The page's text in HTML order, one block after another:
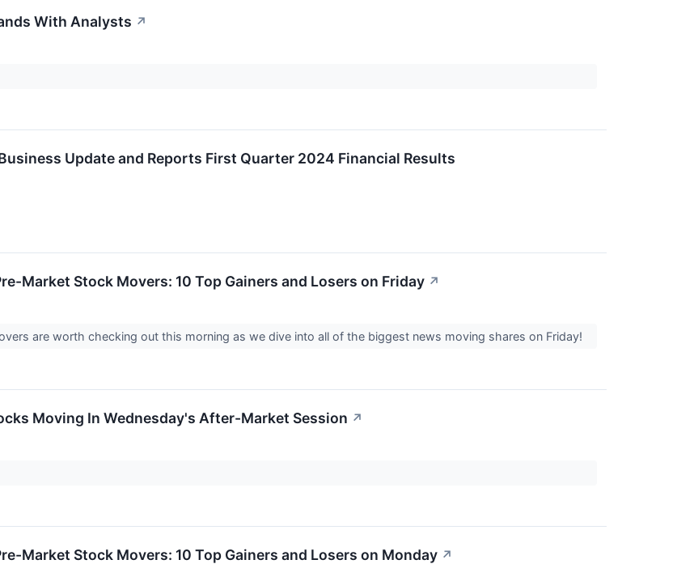
With Analysts ↗
Update and Reports First Quarter 2024 Financial Results
Market Stock Movers: 10 Top Gainers and Losers on Friday ↗
are worth checking out this morning as we dive into all of the biggest news moving shares on Friday!
Moving In Wednesday's After-Market Session ↗
Market Stock Movers: 10 Top Gainers and Losers on Monday ↗